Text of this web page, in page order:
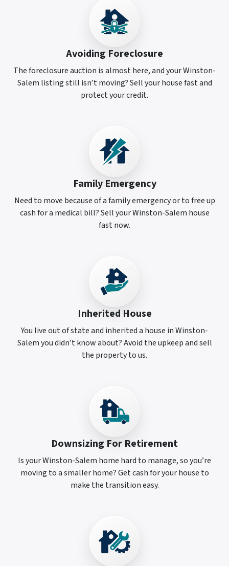
Avoiding Foreclosure
The foreclosure auction is almost here, and your Winston-
Salem listing still isn’t moving? Sell your house fast and
protect your credit.
Family Emergency
Need to move because of a family emergency or to free up
cash for a medical bill? Sell your Winston-Salem house
fast now.
Inherited House
You live out of state and inherited a house in Winston-
Salem you didn’t know about? Avoid the upkeep and sell
the property to us.
Downsizing For Retirement
Is your Winston-Salem home hard to manage, so you’re
moving to a smaller home? Get cash for your house to
make the transition easy.